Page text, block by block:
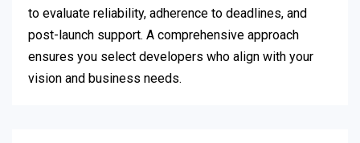
to evaluate reliability, adherence to deadlines, and
post-launch support. A comprehensive approach
ensures you select developers who align with your
vision and business needs.